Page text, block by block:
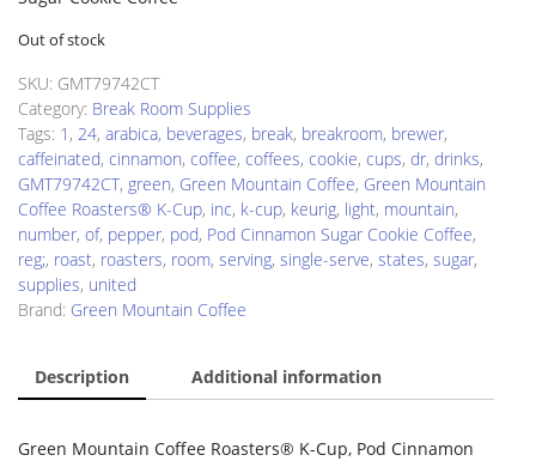
Out of stock
SKU: GMT79742CT
Category: Break Room Supplies
Tags: 1 , 24, arabica, beverages, break, breakroom, brewer,
caffeinated, cinnamon, coffee, coffees, cookie, cups, dr, drinks,
GMT79742CT, green, Green Mountain Coffee, Green Mountain
Coffee Roasters® K-Cup, inc, k-cup, keurig, light, mountain,
number, of, pepper, pod, Pod Cinnamon Sugar Cookie Coffee,
reg;, roast, roasters, room, serving, single-serve, states, sugar,
supplies, united
Brand: Green Mountain Coffee
Description Additional information
Green Mountain Coffee Roasters® K-Cup, Pod Cinnamon